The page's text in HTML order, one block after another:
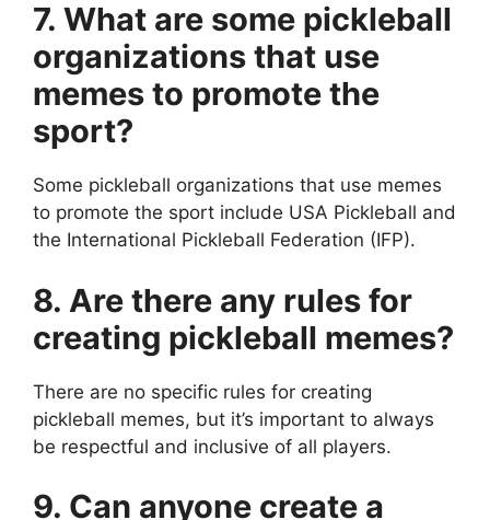
7. What are some pickleball
organizations that use
memes to promote the
sport?
Some pickleball organizations that use memes
to promote the sport include USA Pickleball and
the International Pickleball Federation (IFP).
8. Are there any rules for
creating pickleball memes?
There are no specific rules for creating
pickleball memes, but it’s important to always
be respectful and inclusive of all players.
9. Can anyone create a